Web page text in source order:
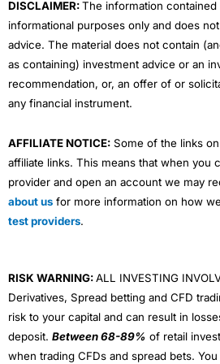
DISCLAIMER:The information
informational purposes only and does
advice. The material does not contain
as containing) investment advice or an
recommendation, or, an offer of or
any financial instrument.
AFFILIATE NOTICE: Some of the links
affiliate links. This means that when you
provider and open an account we may
about us for more information on how
test providers.
RISK WARNING:ALL INVESTING
Derivatives, Spread betting and CFD
risk to your capital and can result in
deposit. Between 68-89% of retail
when trading CFDs and spread bets.